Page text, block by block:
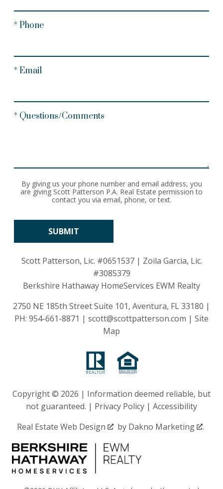
* Phone
* Email
* Questions/Comments
By giving us your phone number and email address, you
are giving Scott Patterson P.A. Real Estate permission to
contact you via email, phone, or text.
Scott Patterson, Lic. #0651537| Zoila Garcia, Lic.
#3085379
Berkshire Hathaway HomeServices EWM Realty
2750 NE 185th Street Suite 101, Aventura, FL 33180 |
PH: 954-661-8871 | scott@scottpatterson.com | Site
Map
Copyright © 2026 | Information deemed reliable, but
not guaranteed. | Privacy Policy | Accessibility
Real Estate Web Design
by Dakno Marketing .